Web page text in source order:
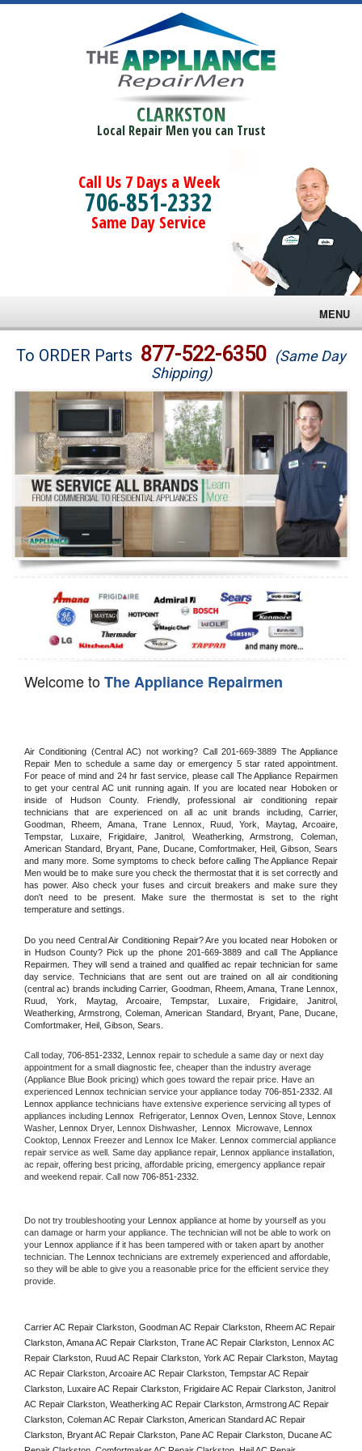
CLARKSTON
Local Repair Men you can Trust
Call Us 7 Days a Week
706-851-2332
Same Day Service
MENU
Brands
Washer Repair
Dryer Repair
Refrigerator Repair
Oven Repair
Dishwasher Repair
To ORDER Parts 877-522-6350 (Same Day
Shipping)
Welcome toThe Appliance Repairmen
Air Conditioning (Central AC) not working? Call 201-669-3889 The Appliance
Repair Men to schedule a same day or emergency 5 star rated appointment.
For peace of mind and 24 hr fast service, please call The Appliance Repairmen
to get your central AC unit running again. If you are located near Hoboken or
inside of Hudson County. Friendly, professional air conditioning repair
technicians that are experienced on all ac unit brands including, Carrier,
Goodman, Rheem, Amana, Trane Lennox, Ruud, York, Maytag, Arcoaire,
Tempstar, Luxaire, Frigidaire, Janitrol, Weatherking, Armstrong, Coleman,
American Standard, Bryant, Pane, Ducane, Comfortmaker, Heil, Gibson, Sears
and many more. Some symptoms to check before calling The Appliance Repair
Men would be to make sure you check the thermostat that it is set correctly and
has power. Also check your fuses and circuit breakers and make sure they
don't need to be present. Make sure the thermostat is set to the right
temperature and settings.
Do you need Central Air Conditioning Repair? Are you located near Hoboken or
in Hudson County? Pick up the phone 201-669-3889 and call The Appliance
Repairmen. They will send a trained and qualified ac repair technician for same
day service. Technicians that are sent out are trained on all air conditioning
(central ac) brands including Carrier, Goodman, Rheem, Amana, Trane Lennox,
Ruud, York, Maytag, Arcoaire, Tempstar, Luxaire, Frigidaire, Janitrol,
Weatherking, Armstrong, Coleman, American Standard, Bryant, Pane, Ducane,
Comfortmaker, Heil, Gibson, Sears.
Call today, 706-851-2332, Lennox repair to schedule a same day or next day
appointment for a small diagnostic fee, cheaper than the industry average
(Appliance Blue Book pricing) which goes toward the repair price. Have an
experienced
Lennox technician service your appliance today 706-851-2332
Lennox appliance technicians have extensive experience servicing all types of
appliances including
Lennox Refrigerator, Lennox Oven, Lennox Stove,
Washer,
Lennox Dryer, Lennox Dishwasher, Lennox Microwave,
Lennox
Cooktop,
Lennox Freezer and Lennox Ice Maker. Lennox commercial appliance
repair service as well. Same day appliance repair,
Lennox appliance installation,
ac repair, offering best pricing, affordable pricing, emergency appliance repair
and weekend repair. Call now 706-851-2332.
Do not try troubleshooting your Lennox appliance at home by yourself as you
can damage or harm your appliance. The technician will not be able to work on
your
Lennox appliance if it has been tampered with or taken apart by another
technician. The
Lennox technicians are extremely experienced and affordable,
so they will be able to give you a reasonable price for the efficient service they
provide.
Carrier AC Repair Clarkston, Goodman AC Repair Clarkston, Rheem AC Repair
Clarkston, Amana AC Repair Clarkston, Trane AC Repair Clarkston, Lennox AC
Repair Clarkston, Ruud AC Repair Clarkston, York AC Repair Clarkston, Maytag
AC Repair Clarkston, Arcoaire AC Repair Clarkston, Tempstar AC Repair
Clarkston, Luxaire AC Repair Clarkston, Frigidaire AC Repair Clarkston, Janitrol
AC Repair Clarkston, Weatherking AC Repair Clarkston, Armstrong AC Repair
Clarkston, Coleman AC Repair Clarkston, American Standard AC Repair
Clarkston, Bryant AC Repair Clarkston, Pane AC Repair Clarkston, Ducane AC